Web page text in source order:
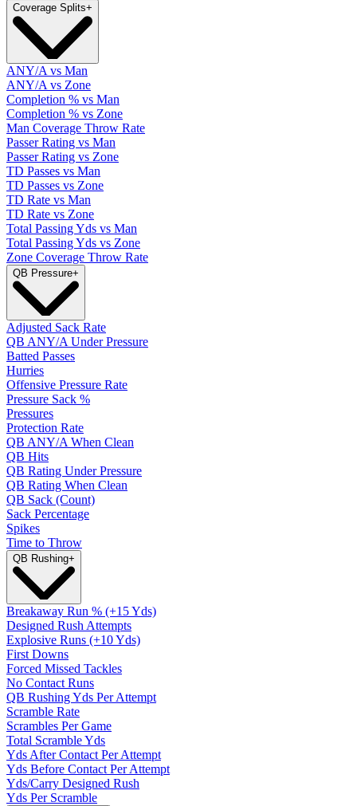
Coverage Splits+
ANY/A vs Man
ANY/A vs Zone
Completion % vs Man
Completion % vs Zone
Man Coverage Throw Rate
Passer Rating vs Man
Passer Rating vs Zone
TD Passes vs Man
TD Passes vs Zone
TD Rate vs Man
TD Rate vs Zone
Total Passing Yds vs Man
Total Passing Yds vs Zone
Zone Coverage Throw Rate
QB Pressure+
Adjusted Sack Rate
QB ANY/A Under Pressure
Batted Passes
Hurries
Offensive Pressure Rate
Pressure Sack %
Pressures
Protection Rate
QB ANY/A When Clean
QB Hits
QB Rating Under Pressure
QB Rating When Clean
QB Sack (Count)
Sack Percentage
Spikes
Time to Throw
QB Rushing+
Breakaway Run % (+15 Yds)
Designed Rush Attempts
Explosive Runs (+10 Yds)
First Downs
Forced Missed Tackles
No Contact Runs
QB Rushing Yds Per Attempt
Scramble Rate
Scrambles Per Game
Total Scramble Yds
Yds After Contact Per Attempt
Yds Before Contact Per Attempt
Yds/Carry Designed Rush
Yds Per Scramble